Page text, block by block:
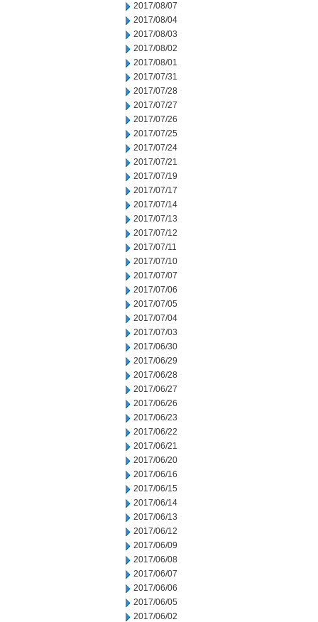
2017/08/07
2017/08/04
2017/08/03
2017/08/02
2017/08/01
2017/07/31
2017/07/28
2017/07/27
2017/07/26
2017/07/25
2017/07/24
2017/07/21
2017/07/19
2017/07/17
2017/07/14
2017/07/13
2017/07/12
2017/07/11
2017/07/10
2017/07/07
2017/07/06
2017/07/05
2017/07/04
2017/07/03
2017/06/30
2017/06/29
2017/06/28
2017/06/27
2017/06/26
2017/06/23
2017/06/22
2017/06/21
2017/06/20
2017/06/16
2017/06/15
2017/06/14
2017/06/13
2017/06/12
2017/06/09
2017/06/08
2017/06/07
2017/06/06
2017/06/05
2017/06/02